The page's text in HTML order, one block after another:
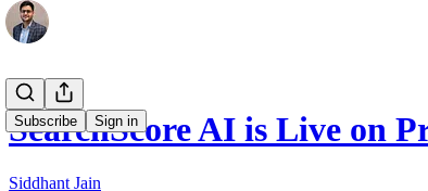
Subscribe Sign in
SearchScore AI is Live on
Siddhant Jain